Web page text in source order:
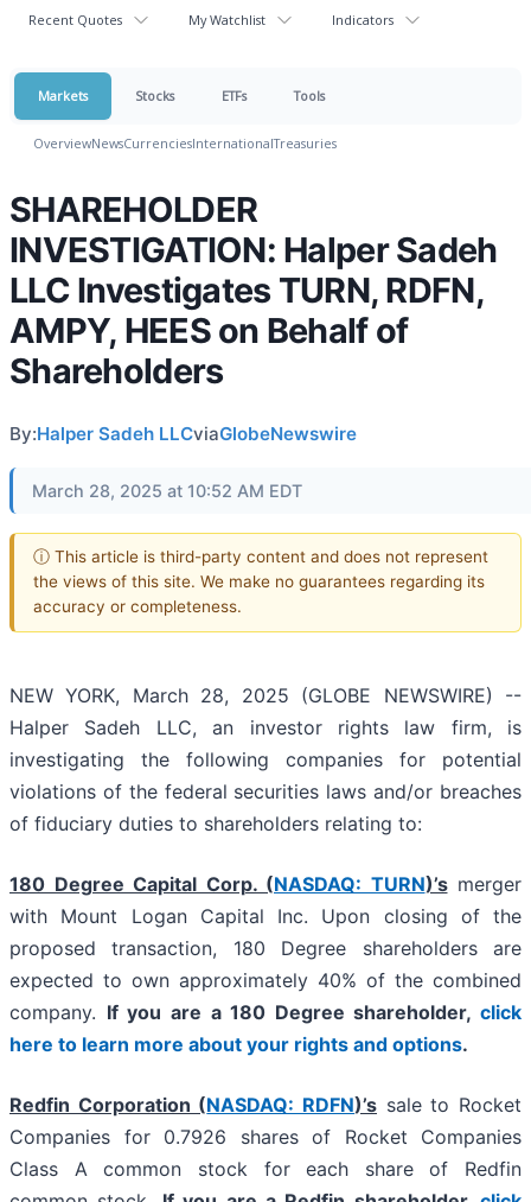
Recent Quotes My Watchlist Indicators
Markets Stocks ETFs Tools
OverviewNewsCurrenciesInternationalTreasuries
SHAREHOLDER
INVESTIGATION: Halper Sadeh
LLC Investigates TURN, RDFN,
AMPY, HEES on Behalf of
Shareholders
By:Halper Sadeh LLCviaGlobeNewswire
March 28, 2025 at 10:52 AM EDT
ⓘ This article is third-party content and does not represent
the views of this site. We make no guarantees regarding its
accuracy or completeness.
NEW YORK, March 28, 2025 (GLOBE NEWSWIRE) --
Halper Sadeh LLC, an investor rights law firm, is
investigating the following companies for potential
violations of the federal securities laws and/or breaches
of fiduciary duties to shareholders relating to:
180 Degree Capital Corp. (NASDAQ: TURN)’smerger
with Mount Logan Capital Inc. Upon closing of the
proposed transaction, 180 Degree shareholders are
expected to own approximately 40% of the combined
company. If you are a 180 Degree shareholder, click
here to learn more about your rights and options.
Redfin Corporation (NASDAQ: RDFN)’s sale to Rocket
Companies for 0.7926 shares of Rocket Companies
Class A common stock for each share of Redfin